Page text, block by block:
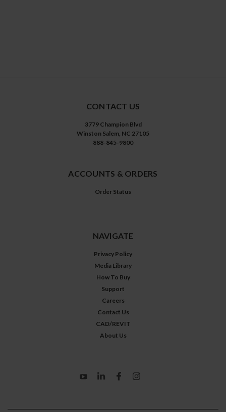
CONTACT US
3779 Champion Blvd
Winston Salem, NC 27105
888-845-9800
ACCOUNTS & ORDERS
Order Status
NAVIGATE
Privacy Policy
Media Library
How To Buy
Support
Careers
Contact Us
CAD/REVIT
About Us